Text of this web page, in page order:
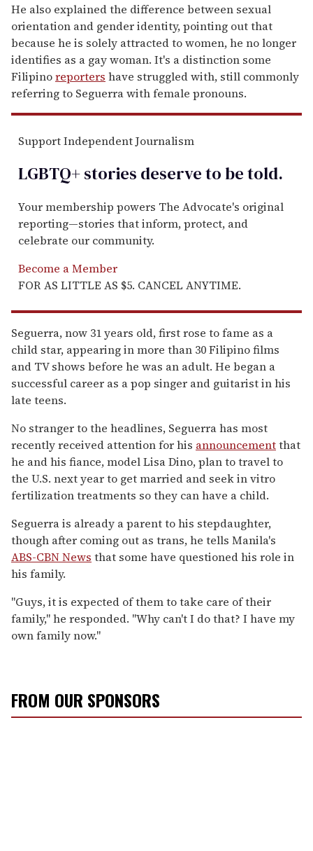
He also explained the difference between sexual
orientation and gender identity, pointing out that
because he is solely attracted to women, he no longer
identifies as a gay woman. It's a distinction some
Filipinoreporters have struggled with, still commonly
referring to Seguerra with female pronouns.
Support Independent Journalism
LGBTQ+ stories deserve to betold.
Your membership powers The Advocate's original
reporting—stories that inform, protect, and
celebrate our community.
Become a Member
FOR AS LITTLE AS $5. CANCEL ANYTIME.
Seguerra, now 31 years old, first rose to fame as a
child star, appearing in more than 30 Filipino films
and TV shows before he was an adult. He began a
successful career as a pop singer and guitarist in his
late teens.
No stranger to the headlines, Seguerra has most
recently received attention for his announcementthat
he and his fiance, model Lisa Dino, plan to travel to
the U.S. next year to get married and seek in vitro
fertilization treatments so they can have a child.
Seguerra is already a parent to his stepdaughter,
though after coming out as trans, he tells Manila's
ABS-CBN News that some have questioned his role in
his family.
"Guys, it is expected of them to take care of their
family," he responded. "Why can't I do that? I have my
own family now."
FROM OUR SPONSORS